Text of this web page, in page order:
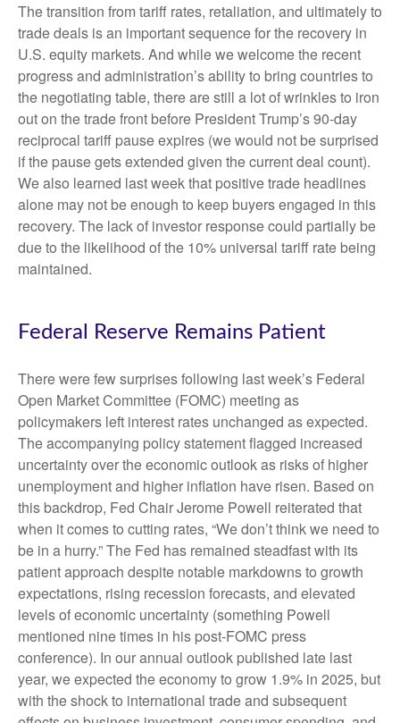
The transition from tariff rates, retaliation, and ultimately to
trade deals is an important sequence for the recovery in
U.S. equity markets. And while we welcome the recent
progress and administration’s ability to bring countries to
the negotiating table, there are still a lot of wrinkles to iron
out on the trade front before President Trump’s 90-day
reciprocal tariff pause expires (we would not be surprised
if the pause gets extended given the current deal count).
We also learned last week that positive trade headlines
alone may not be enough to keep buyers engaged in this
recovery. The lack of investor response could partially be
due to the likelihood of the 10% universal tariff rate being
maintained.
Federal Reserve Remains Patient
There were few surprises following last week’s Federal
Open Market Committee (FOMC) meeting as
policymakers left interest rates unchanged as expected.
The accompanying policy statement flagged increased
uncertainty over the economic outlook as risks of higher
unemployment and higher inflation have risen. Based on
this backdrop, Fed Chair Jerome Powell reiterated that
when it comes to cutting rates, “We don’t think we need to
be in a hurry.” The Fed has remained steadfast with its
patient approach despite notable markdowns to growth
expectations, rising recession forecasts, and elevated
levels of economic uncertainty (something Powell
mentioned nine times in his post-FOMC press
conference). In our annual outlook published late last
year, we expected the economy to grow 1.9% in 2025, but
with the shock to international trade and subsequent